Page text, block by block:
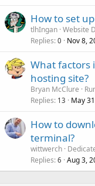
How to set
tlhIngan Website
Replies 0 Nov 8,
What factors
hosting site?
Bryan McClure
Replies 13 May
How to
terminal?
wittwerch
Replies 6 Aug 3,